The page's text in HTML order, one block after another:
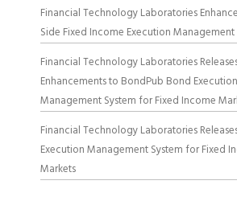
Financial Technology Laboratories
Side Fixed Income Execution Management
Financial Technology Laboratories
Enhancements to BondPub Bond Execution
Management System for Fixed Income
Financial Technology Laboratories
Execution Management System for Fixed
Markets